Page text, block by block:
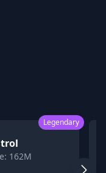
Legendary
162M